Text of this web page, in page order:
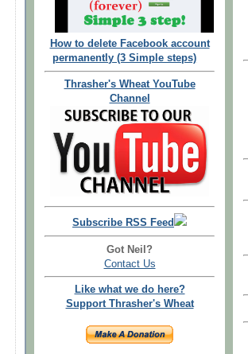
How to delete Facebook account
permanently (3 Simple steps)
Thrasher's Wheat YouTube
Channel
Subscribe RSS Feed
Got Neil?
Contact Us
Like what we do here?
Support Thrasher's Wheat